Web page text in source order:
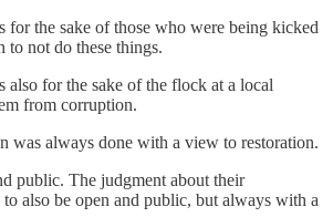
for the sake of those who were being kicked
to not do these things.
also for the sake of the flock at a local
from corruption.
was always done with a view to restoration.
public. The judgment about their
also be open and public, but always with a